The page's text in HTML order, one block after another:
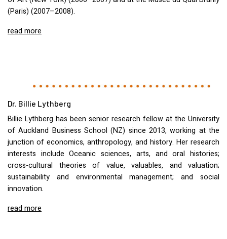
(Paris) (2007–2008).
read more
Dr. Billie Lythberg
Billie Lythberg has been senior research fellow at the University
of Auckland Business School (NZ) since 2013, working at the
junction of economics, anthropology, and history. Her research
interests include Oceanic sciences, arts, and oral histories;
cross-cultural theories of value, valuables, and valuation;
sustainability and environmental management; and social
innovation.
read more